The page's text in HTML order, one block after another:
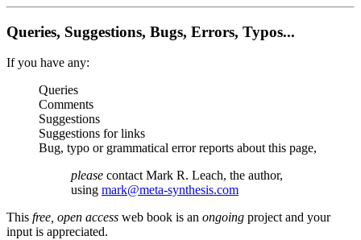
Queries, Suggestions, Bugs, Errors, Typos...
If you have any:
Queries
Comments
Suggestions
Suggestions for links
Bug, typo or grammatical error reports about this page,
please contact Mark R. Leach, the author,
using mark@meta-synthesis.com
This free, open access web book is an ongoing project and your
input is appreciated.